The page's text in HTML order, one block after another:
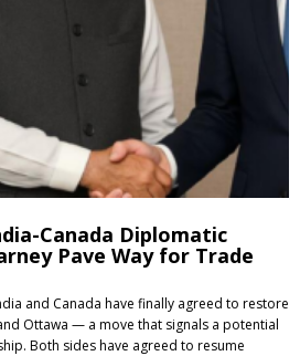
Canada Diplomatic
Pave Way for Trade
and Canada have finally agreed to restore
Ottawa — a move that signals a potential
Both sides have agreed to resume